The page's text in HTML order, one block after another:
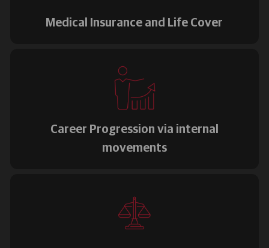
Medical Insurance and Life Cover
Career Progression via internal
movements